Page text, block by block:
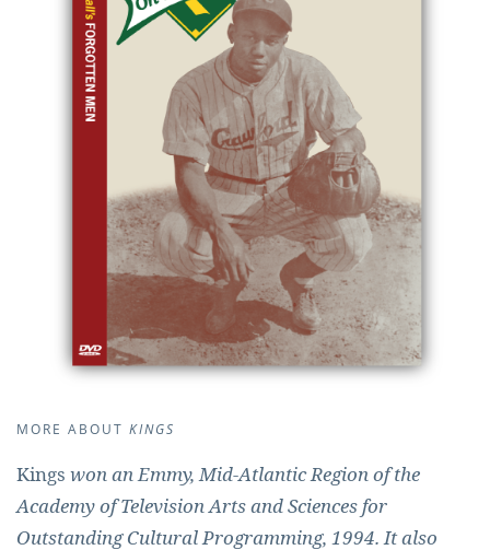
MORE ABOUT KINGS
Kings won an Emmy, Mid-Atlantic Region of the
Academy of Television Arts and Sciences for
Outstanding Cultural Programming, 1994. It also